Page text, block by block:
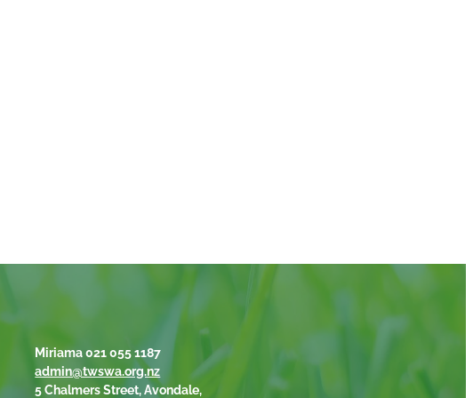
Miriama 021 055 1187
admin@twswa.org.nz
5 Chalmers Street, Avondale,